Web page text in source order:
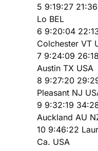
5 9:19:27
Lo BEL
6 9:20:04
Colchester VT
7 9:24:09
Austin TX USA
8 9:27:20
Pleasant NJ
9 9:32:19
Auckland AU
10 9:46:22
Ca. USA